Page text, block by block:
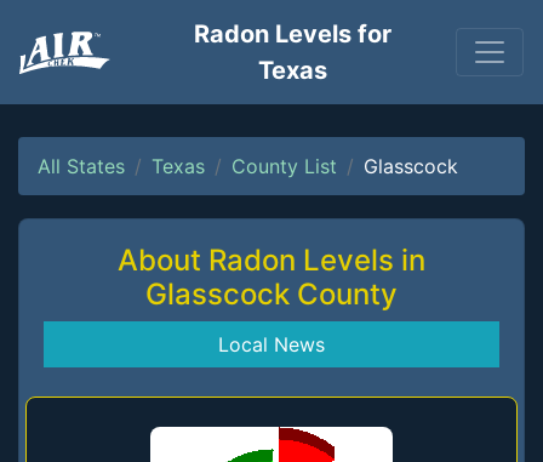
Radon Levels for
Texas
All States Texas County List Glasscock
About Radon Levels in
Glasscock County
Local News